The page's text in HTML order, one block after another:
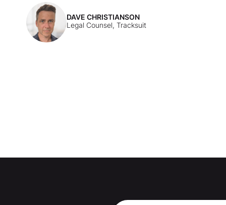
DAVE CHRISTIANSON
Legal Counsel, Tracksuit